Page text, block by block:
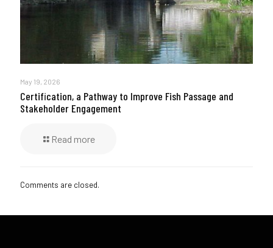
May 19, 2026
Certification, a Pathway to Improve Fish Passage and
Stakeholder Engagement
Read more
Comments are closed.